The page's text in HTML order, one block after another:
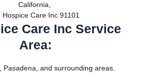
California,
Hospice Care Inc 91101
Care Inc Service
Area:
Pasadena, and surrounding areas.